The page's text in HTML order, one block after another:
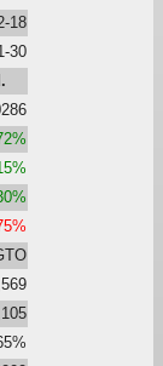
18
30